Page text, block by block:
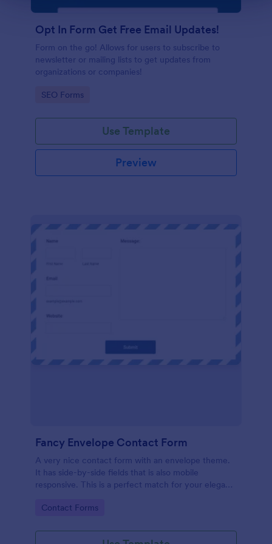
Opt In Form Get Free Email Updates!
Form on the go! Allows for users to subscribe to
newsletter or mailing lists to get updates from
organizations or companies!
Go to Category:
SEO Forms
Use Template
Preview
Fancy Envelope Contact Form
A very nice contact form with an envelope theme.
It has side-by-side fields that is also mobile
responsive. This is a perfect match for your elegant
Go to Category:
Contact Forms